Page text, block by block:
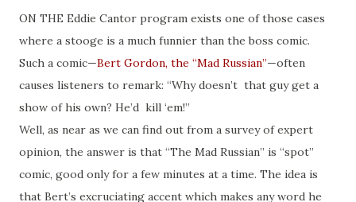
ON THE Eddie Cantor program exists one of those cases
where a stooge is a much funnier than the boss comic.
Such a comic—Bert Gordon, the “Mad Russian”—often
causes listeners to remark: “Why doesn’t that guy get a
show of his own? He’d kill ‘em!”
Well, as near as we can find out from a survey of expert
opinion, the answer is that “The Mad Russian” is “spot”
comic, good only for a few minutes at a time. The idea is
that Bert’s excruciating accent which makes any word he